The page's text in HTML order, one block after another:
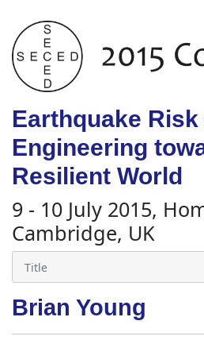
Earthquake Risk
Engineering
Resilient World
9 - 10 July 2015,
Cambridge, UK
Brian Young